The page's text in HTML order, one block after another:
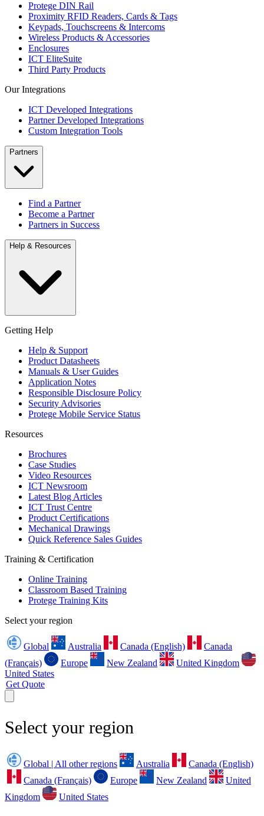
Protege DIN Rail
Proximity RFID Readers, Cards & Tags
Keypads, Touchscreens & Intercoms
Wireless Products & Accessories
Enclosures
ICT EliteSuite
Third Party Products
Our Integrations
ICT Developed Integrations
Partner Developed Integrations
Custom Integration Tools
Partners
Find a Partner
Become a Partner
Partners in Success
Help & Resources
Getting Help
Help & Support
Product Datasheets
Manuals & User Guides
Application Notes
Responsible Disclosure Policy
Security Advisories
Protege Mobile Service Status
Resources
Brochures
Case Studies
Video Resources
ICT Newsroom
Latest Blog Articles
ICT Trust Centre
Product Certifications
Mechanical Drawings
Quick Reference Sales Guides
Training & Certification
Online Training
Classroom Based Training
Protege Training Kits
Select your region
Global Australia Canada (English)
Canada
(Français)
Europe New Zealand
United Kingdom
United States
Get Quote
Select your region
Global | All other regions Australia
Canada (English)
Canada (Français)
Europe New Zealand
United
Kingdom
United States